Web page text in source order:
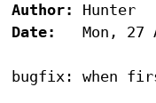
Author:
Date:
Mon, 27
bugfix: when